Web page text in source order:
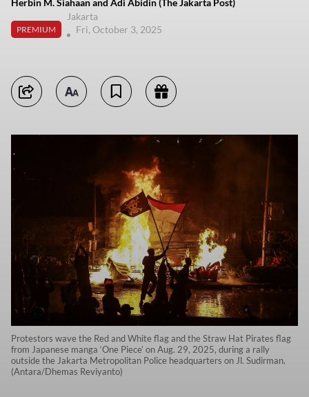
Herbin M. Siahaan and Adi Abidin (The Jakarta Post)
PREMIUM
Jakarta
Fri, October 3, 2025
Protestors wave the Red and White flag and the Straw Hat Pirates flag
from Japanese manga ‘One Piece’ on Aug. 29, 2025, during a rally
outside the Jakarta Metropolitan Police headquarters on Jl. Sudirman.
(Antara/Dhemas Reviyanto)